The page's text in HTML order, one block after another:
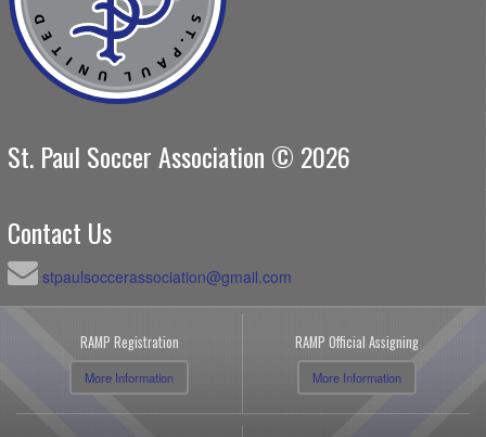
St. Paul Soccer Association © 2026
Contact Us
stpaulsoccerassociation@gmail.com
RAMP Registration
More Information
RAMP Official Assigning
More Information